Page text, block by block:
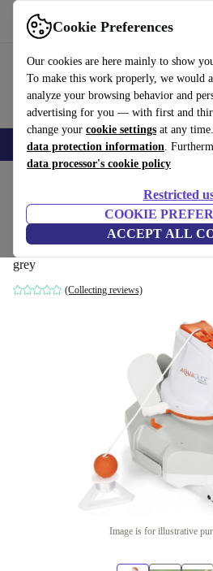
Cookie Preferences
Our cookies are here mainly to show
To make this work properly, we would
analyze your browsing behavior and
advertising for you — with first and
change your cookie settings at any
data protection information.
data processor's cookie policy
Restricted
COOKIE
ACCEPT ALL
Use refurbed fast and easy
🎒 Back to school Smartphones Laptops
Bestway Flowclear
suction robot (58620)
grey
(Collecting reviews)
Image is for illustrative